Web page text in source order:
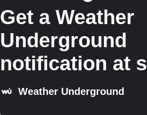
Get a Weather
Underground
notification at
Weather Underground